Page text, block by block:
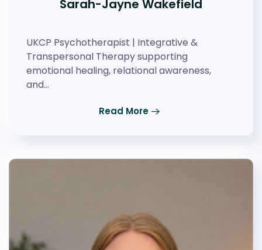
Sarah-Jayne Wakefield
UKCP Psychotherapist | Integrative &
Transpersonal Therapy supporting
emotional healing, relational awareness,
and…
Read More